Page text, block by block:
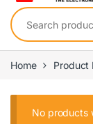
Search for:
Home Product
No products